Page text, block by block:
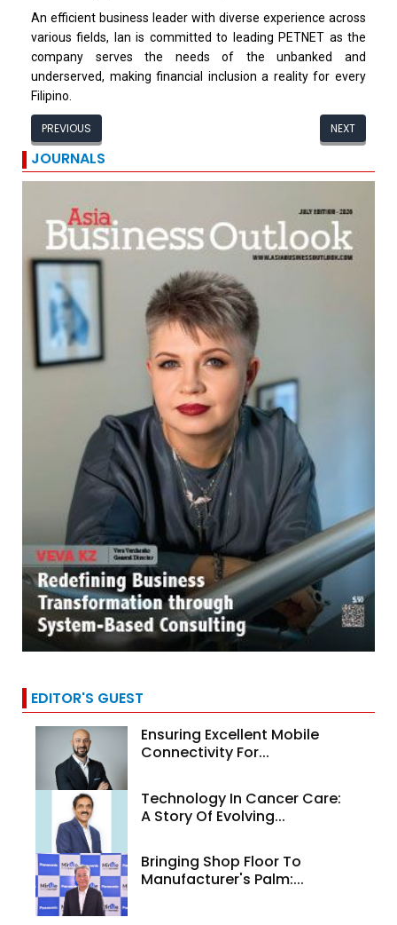
An efficient business leader with diverse experience across
various fields, Ian is committed to leading PETNET as the
company serves the needs of the unbanked and
underserved, making financial inclusion a reality for every
Filipino.
PREVIOUS NEXT
JOURNALS
EDITOR'S GUEST
Ensuring Excellent Mobile
Connectivity For...
Technology In Cancer Care:
A Story Of Evolving...
Bringing Shop Floor To
Manufacturer's Palm:...